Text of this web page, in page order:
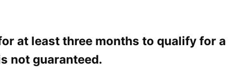
at least three months to qualify for a
not guaranteed.